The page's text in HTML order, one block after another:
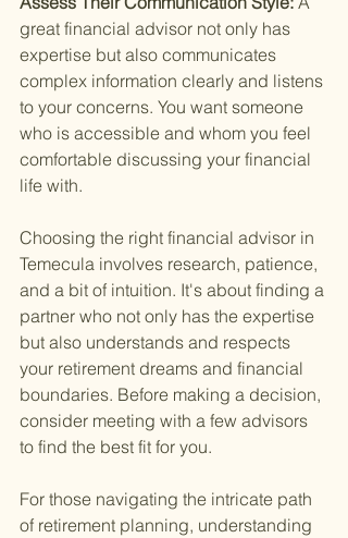
great financial advisor not only has
expertise but also communicates
complex information clearly and listens
to your concerns. You want someone
who is accessible and whom you feel
comfortable discussing your financial
life with.
Choosing the right financial advisor in
Temecula involves research, patience,
and a bit of intuition. It's about finding a
partner who not only has the expertise
but also understands and respects
your retirement dreams and financial
boundaries. Before making a decision,
consider meeting with a few advisors
to find the best fit for you.
For those navigating the intricate path
of retirement planning, understanding